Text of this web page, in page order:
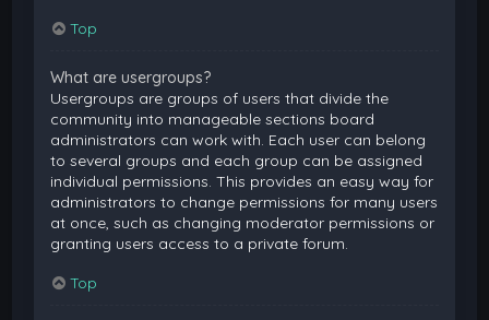
Top
What are usergroups?
Usergroups are groups of users that divide the
community into manageable sections board
administrators can work with. Each user can belong
to several groups and each group can be assigned
individual permissions. This provides an easy way for
administrators to change permissions for many users
at once, such as changing moderator permissions or
granting users access to a private forum.
Top